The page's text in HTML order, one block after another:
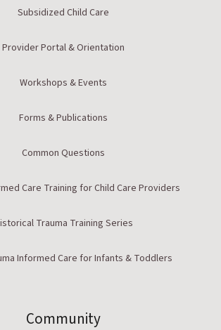
Subsidized Child Care
Provider Portal & Orientation
Workshops & Events
Forms & Publications
Common Questions
Care Training for Child Care Providers
Trauma Training Series
Informed Care for Infants & Toddlers
Community